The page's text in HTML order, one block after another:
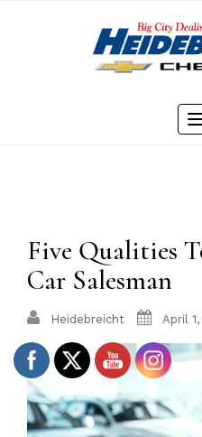
Five Qualities
Car Salesman
Heidebreicht April 1,